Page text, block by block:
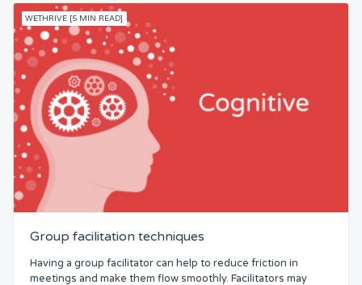
WETHRIVE [5 MIN READ]
Group facilitation techniques
Having a group facilitator can help to reduce friction in
meetings and make them flow smoothly. Facilitators may